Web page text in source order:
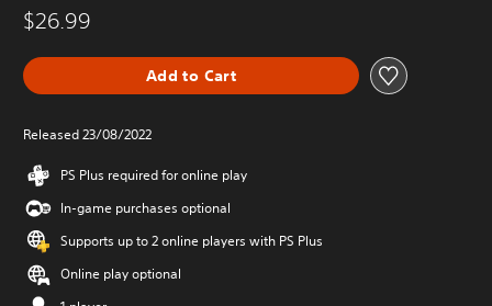
$26.99
Add to Cart
Released 23/08/2022
PS Plus required for online play
In-game purchases optional
Supports up to 2 online players with PS Plus
Online play optional